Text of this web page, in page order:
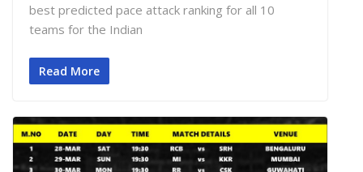
best predicted pace attack ranking for all 10
teams for the Indian
Read More